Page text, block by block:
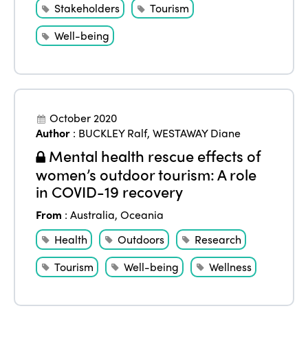
Stakeholders
Tourism
Well-being
October 2020
Author : BUCKLEY Ralf,WESTAWAY Diane
Mental health rescue effects of
women’s outdoor tourism: A role
in COVID-19 recovery
From :Australia,Oceania
Health
Outdoors
Research
Tourism
Well-being Wellness
Edition 2023
Edition 2022
Edition 2020
Join us